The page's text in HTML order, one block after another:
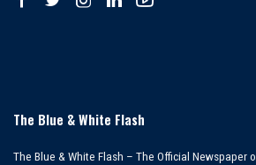
The Blue & White Flash
The Blue & White Flash – The Official Newspaper